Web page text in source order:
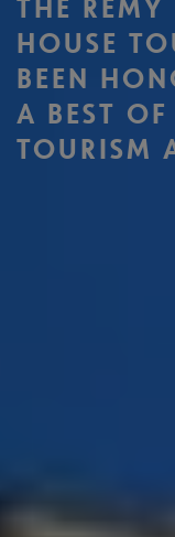
THE
HOUSE
BEEN
A BEST
TOURISM